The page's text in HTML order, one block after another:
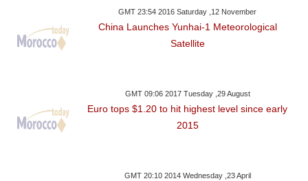
GMT 23:54 2016 Saturday ,12 November
China Launches Yunhai-1 Meteorological
Satellite
GMT 09:06 2017 Tuesday ,29 August
Euro tops $1.20 to hit highest level since early
2015
GMT 20:10 2014 Wednesday ,23 April